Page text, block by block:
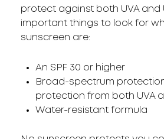
protect against both UVA and
important things to look for
sunscreen are:
An SPF 30 or higher
Broad-spectrum
protection from both UVA
Water-resistant formula